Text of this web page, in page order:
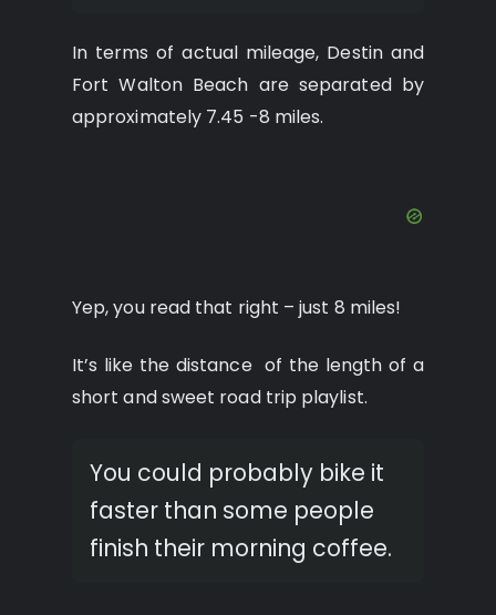
In terms of actual mileage, Destin and
Fort Walton Beach are separated by
approximately 7.45 -8 miles.
Yep, you read that right – just 8 miles!
It’s like the distance of the length of a
short and sweet road trip playlist.
You could probably bike it
faster than some people
finish their morning coffee.